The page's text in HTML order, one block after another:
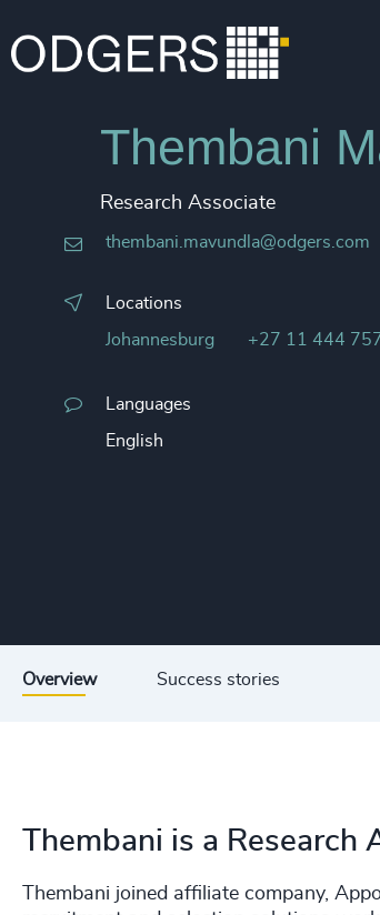
Thembani
Research Associate
thembani.mavundla@odgers.com
Locations
Johannesburg +27 11 444
Languages
English
Overview Success stories
Thembani is a
Thembani joined affiliate company,